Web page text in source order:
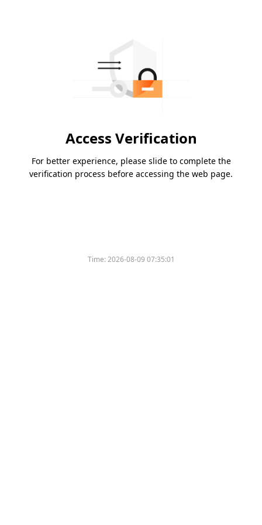
Access Verification
For better experience, please slide to complete the
verification process before accessing the web page.
Time:2026-08-09 07:35:01